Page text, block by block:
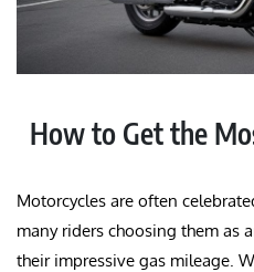
How to Get the
Motorcycles are often
many riders choosing them as
their impressive gas mileage.